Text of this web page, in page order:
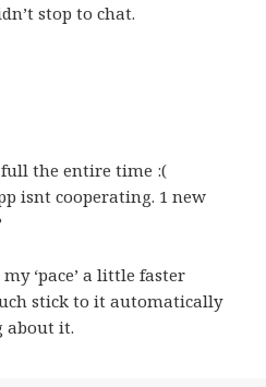
stop to chat.
full the entire time :(
isnt cooperating. 1 new
‘pace’ a little faster
stick to it automatically
it.